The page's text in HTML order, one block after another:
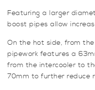
Featuring a larger
boost pipes allow
On the hot side, from
pipework features a
from the intercooler to
70mm to further reduce